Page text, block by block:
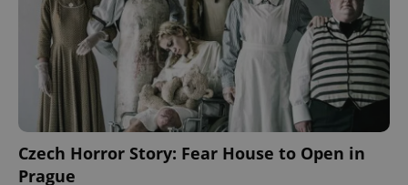
Czech Horror Story: Fear House to Open in
Prague
CookieScriptConsent
CookieScript
.expats.cz